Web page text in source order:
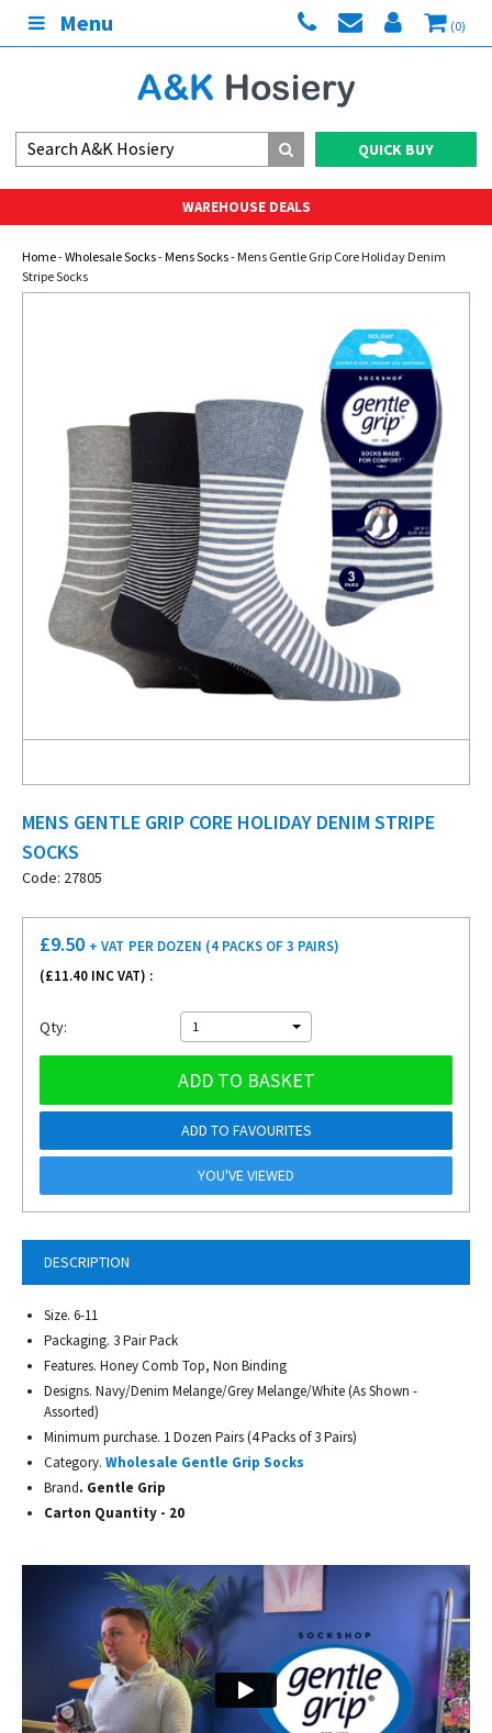
Menu (0)
QUICK BUY
WAREHOUSE DEALS
Home-Wholesale Socks-Mens Socks- Mens Gentle Grip Core Holiday Denim
Stripe Socks
MENS GENTLE GRIP CORE HOLIDAY DENIM STRIPE
SOCKS
Code: 27805
DESCRIPTION
Size. 6-11
Packaging. 3 Pair Pack
Features. Honey Comb Top, Non Binding
Designs. Navy/Denim Melange/Grey Melange/White (As Shown -
Assorted)
Minimum purchase. 1 Dozen Pairs (4 Packs of 3 Pairs)
Category. Wholesale Gentle Grip Socks
Brand. Gentle Grip
Carton Quantity - 20
£9.50 + VAT PER DOZEN (4 PACKS OF 3 PAIRS)
(£11.40 INC VAT) :
Qty: 1
ADD TO BASKET
ADD TO FAVOURITES
YOU'VE VIEWED